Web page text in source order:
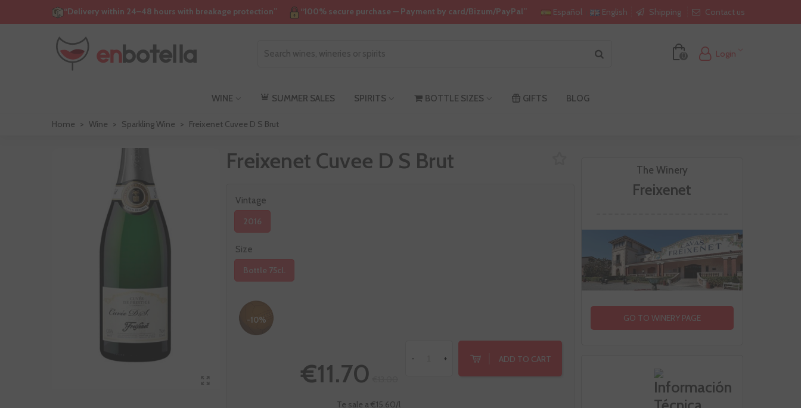
“Delivery within 24–48 hours with breakage protection” “100% secure purchase — Payment by card/Bizum/PayPal” Español English Shipping Contact us
0 Login
WINE SUMMER SALES SPIRITS BOTTLE SIZES GIFTS BLOG
Home > Wine > Sparkling Wine > Freixenet Cuvee D S Brut
The Winery
Freixenet
GO TO WINERY PAGE
Freixenet Cuvee D S Brut
Vintage
2016
Size
Bottle 75cl.
-10%
€11.70
Te sale a €15.60/l
- + ADD TO CART